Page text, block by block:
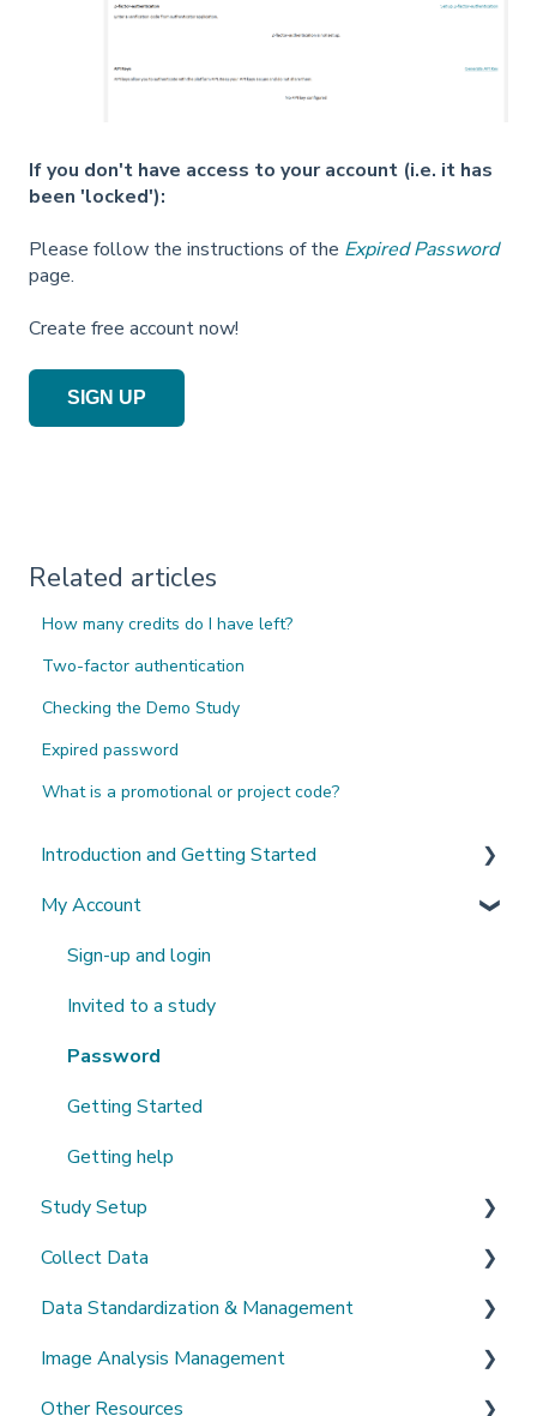
If you don't have access to your account (i.e. it has
been 'locked'):
Please follow the instructions of the Expired Password
page.
Create free account now!
SIGN UP
Related articles
How many credits do I have left?
Two-factor authentication
Checking the Demo Study
Expired password
What is a promotional or project code?
Introduction and Getting Started
What's New?
My Account
Sign-up and login
Invited to a study
Password
Getting Started
Getting help
Study Setup
Create a new study
Invite Collaborators
Multi-center Study
Longitudinal Study
Collect Data
De-identification
Upload Imaging Data
PACS Connection
Data Standardization & Management
Data validation & Quality control
Study Management
Image Analysis Management
Tools Catalogue
Other Resources